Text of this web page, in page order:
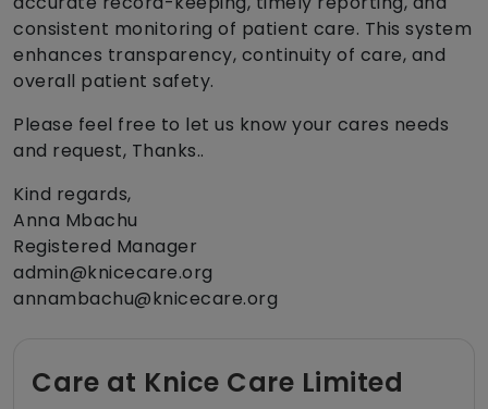
consistent monitoring of patient care. This system
enhances transparency, continuity of care, and
overall patient safety.
Please feel free to let us know your cares needs
and request, Thanks..
Kind regards,
Anna Mbachu
Registered Manager
admin@knicecare.org
annambachu@knicecare.org
Care at Knice Care Limited